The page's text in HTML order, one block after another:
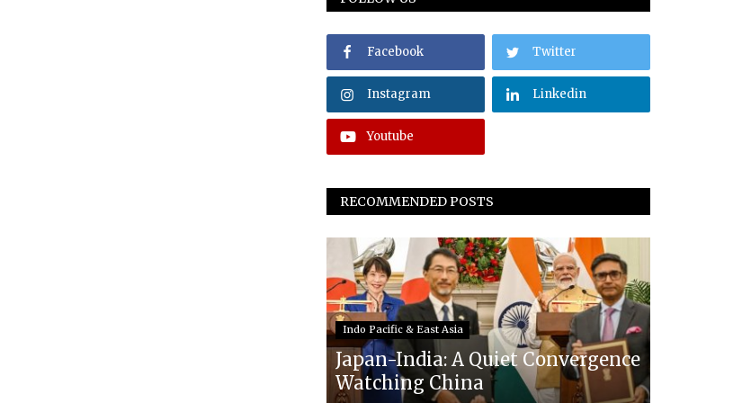
Facebook Twitter
Instagram Linkedin
Youtube
RECOMMENDED POSTS
Indo Pacific & East Asia
Japan-India: A Quiet Convergence
Watching China